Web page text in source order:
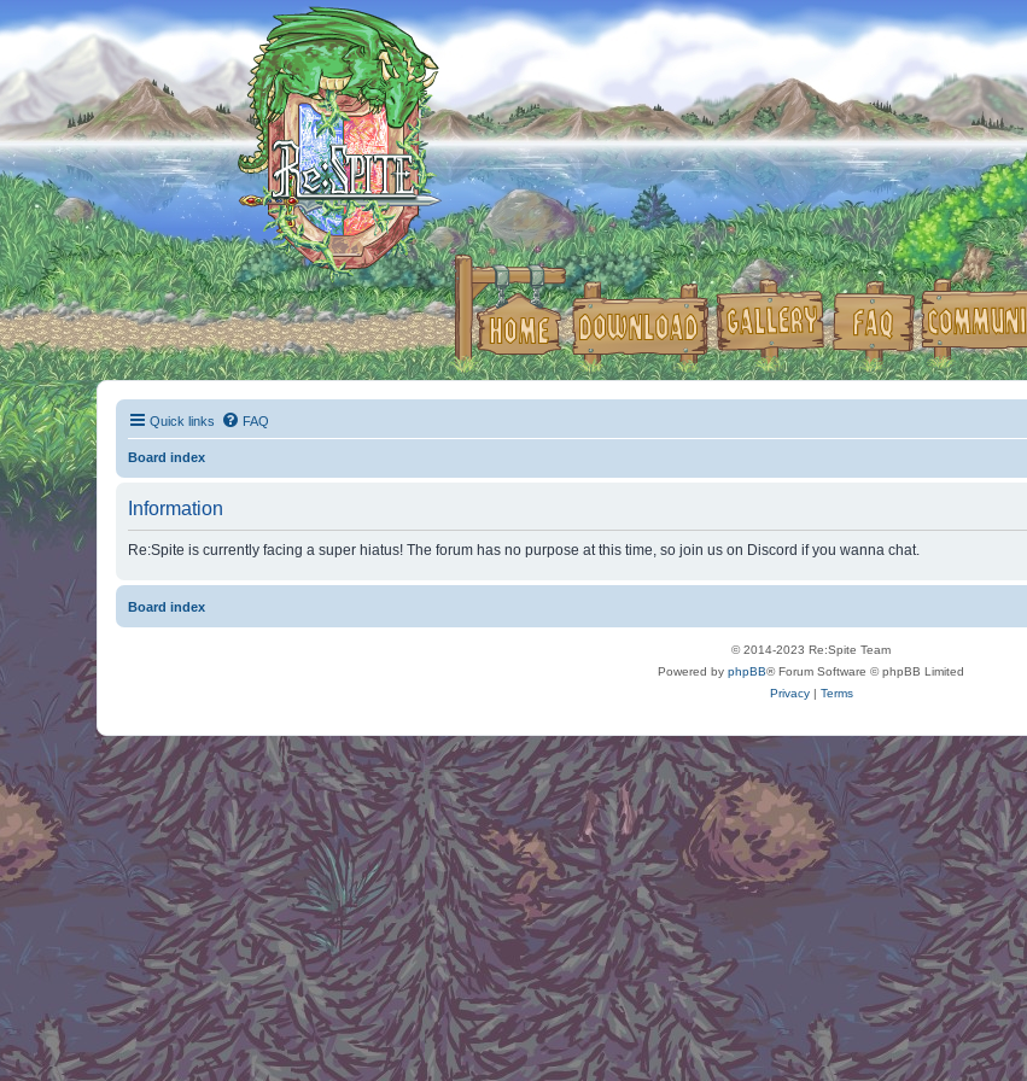
Quick links FAQ
Board index
Information
Re:Spite is currently facing a super hiatus! The forum has no purpose at this time, so join us on Discord if you wanna chat.
Board index
© 2014-2023 Re:Spite Team
Powered by phpBB® Forum Software © phpBB Limited
Privacy| Terms